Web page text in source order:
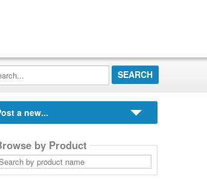
a new...
by Product